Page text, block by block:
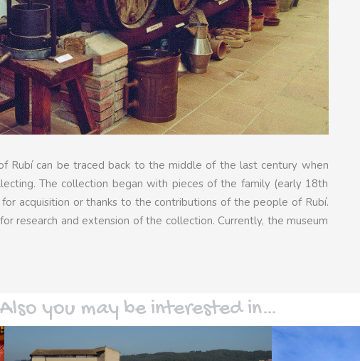
Rubí can be traced back to the middle of the last century when
The collection began with pieces of the family (early 18th
acquisition or thanks to the contributions of the people of Rubí.
research and extension of the collection. Currently, the museum
Also you may be interested in…